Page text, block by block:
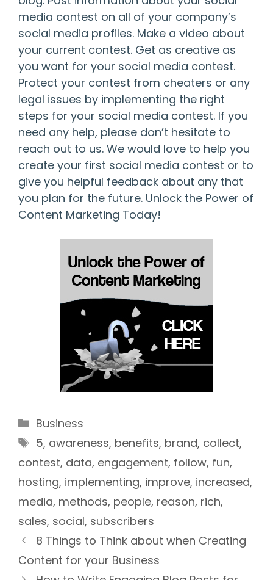
media contest on all of your company’s
social media profiles. Make a video about
your current contest. Get as creative as
you want for your social media contest.
Protect your contest from cheaters or any
legal issues by implementing the right
steps for your social media contest. If you
need any help, please don’t hesitate to
reach out to us. We would love to help you
create your first social media contest or to
give you helpful feedback about any that
you plan for the future. Unlock the Power of
Content Marketing Today!
Categories
Business
Tags
5, awareness, benefits, brand, collect,
contest, data, engagement, follow, fun,
hosting, implementing, improve, increased,
media, methods, people, reason, rich,
sales, social, subscribers
8 Things to Think about when Creating
Content for your Business